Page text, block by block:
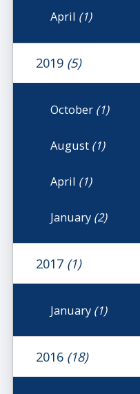
April (1)
2019 (5)
October (1)
August (1)
April (1)
January (2)
2017 (1)
January (1)
2016 (18)